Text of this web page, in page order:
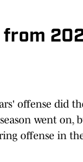
offense did
went on,
offense in